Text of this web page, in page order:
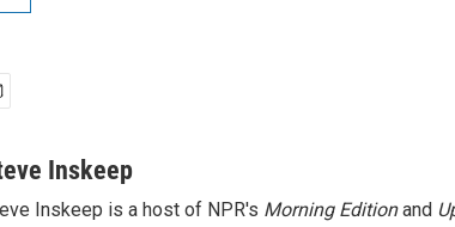
Inskeep
Inskeep is a host of NPR's Morning Editionand